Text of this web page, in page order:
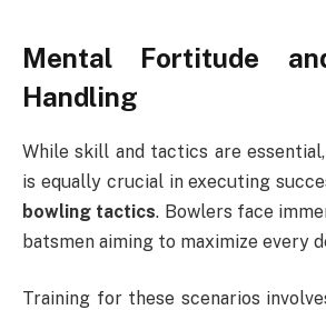
Mental Fortitude
Handling
While skill and tactics are
is equally crucial in executing
bowling tactics. Bowlers face
batsmen aiming to maximize every
Training for these scenarios